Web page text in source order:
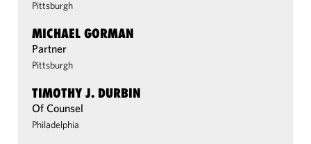
Pittsburgh
MICHAEL GORMAN
Partner
Pittsburgh
TIMOTHY J. DURBIN
Of Counsel
Philadelphia